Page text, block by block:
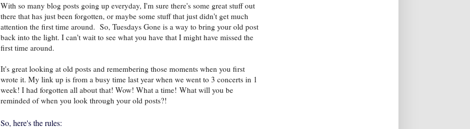
With so many blog posts going up everyday, I'm sure there's some great stuff out
there that has just been forgotten, or maybe some stuff that just didn't get much
attention the first time around. So, Tuesdays Gone is a way to bring your old post
back into the light. I can't wait to see what you have that I might have missed the
first time around.
It's great looking at old posts and remembering those moments when you first
wrote it. My link up is from a busy time last year when we went to 3 concerts in 1
week! I had forgotten all about that! Wow! What a time! What will you be
reminded of when you look through your old posts?!
So, here's the rules: